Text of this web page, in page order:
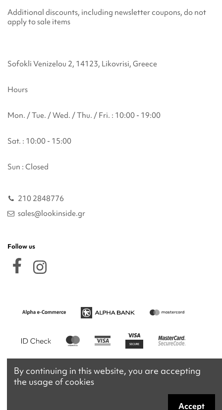
Additional discounts, including newsletter coupons, do not
apply to sale items
Sofokli Venizelou 2, 14123, Likovrisi, Greece
Hours
Mon. / Tue. / Wed. / Thu. / Fri. : 10:00 - 19:00
Sat. : 10:00 - 15:00
Sun : Closed
210 2848776
sales@lookinside.gr
Follow us
By continuing in this website, you are accepting
the usage of cookies
Accept